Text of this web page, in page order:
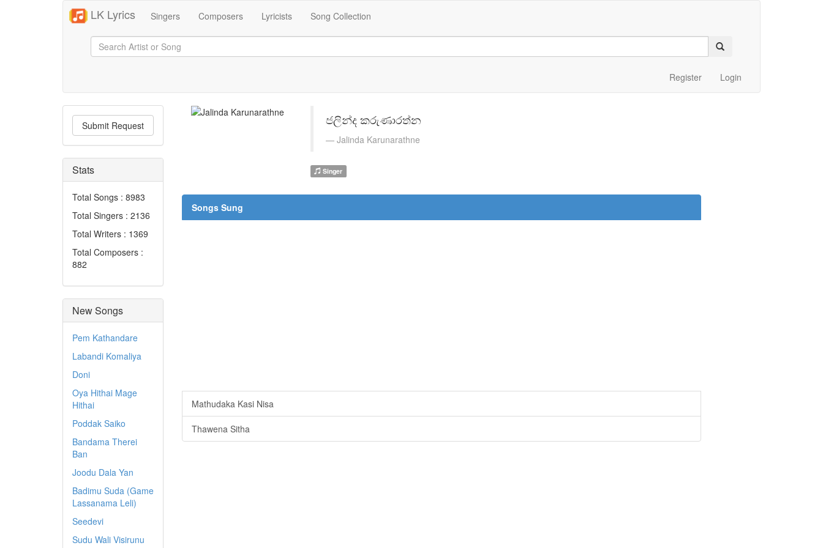
LK Lyrics Singers Composers Lyricists Song Collection
Register Login
Submit Request
Stats
Total Songs : 8983
Total Singers : 2136
Total Writers : 1369
Total Composers :
882
New Songs
Pem Kathandare
Labandi Komaliya
Doni
Oya Hithai Mage
Hithai
Poddak Saiko
Bandama Therei
Ban
Joodu Dala Yan
Badimu Suda (Game
Lassanama Leli)
Seedevi
Sudu Wali Visirunu
ජලින්ද කරුණාරත්න
Jalinda Karunarathne
Singer
Songs Sung
Mathudaka Kasi Nisa
Thawena Sitha